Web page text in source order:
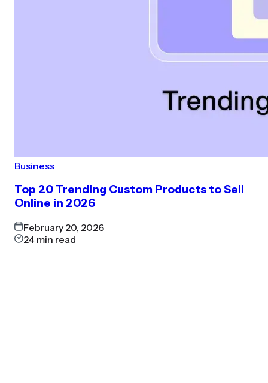
Business
Top 20 Trending Custom Products to Sell
Online in 2026
February 20, 2026
24 min read